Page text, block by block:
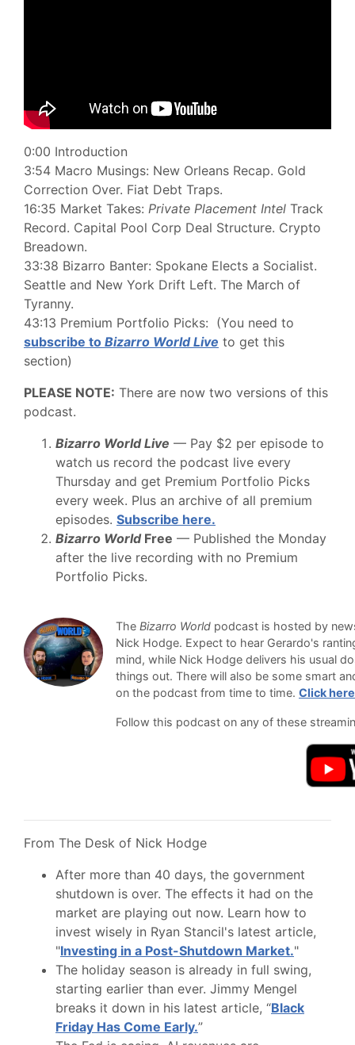
0:00 Introduction
3:54 Macro Musings: New Orleans Recap. Gold
Correction Over. Fiat Debt Traps.
16:35 Market Takes: Private Placement Intel Track
Record. Capital Pool Corp Deal Structure. Crypto
Breadown.
33:38 Bizarro Banter: Spokane Elects a Socialist.
Seattle and New York Drift Left. The March of
Tyranny.
43:13 Premium Portfolio Picks: (You need to
subscribe to Bizarro World Live to get this
section)
PLEASE NOTE: There are now two versions of this
podcast.
Bizarro World Live — Pay $2 per episode to
watch us record the podcast live every
Thursday and get Premium Portfolio Picks
every week. Plus an archive of all premium
episodes. Subscribe here.
Bizarro WorldFree — Published the Monday
after the live recording with no Premium
Portfolio Picks.
The Bizarro World podcast is hosted by
Nick Hodge. Expect to hear Gerardo's
mind, while Nick Hodge delivers his usual
things out. There will also be some smart
on the podcast from time to time. Click
Follow this podcast on any of these
From The Desk of Nick Hodge
After more than 40 days, the government
shutdown is over. The effects it had on the
market are playing out now. Learn how to
invest wisely in Ryan Stancil's latest article,
"Investing in a Post-Shutdown Market."
The holiday season is already in full swing,
starting earlier than ever. Jimmy Mengel
breaks it down in his latest article, “Black
Friday Has Come Early.”